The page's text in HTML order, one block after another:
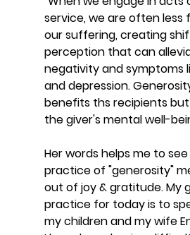
service, we are often less
our suffering, creating
perception that can
negativity and symptoms
and depression.
benefits ths recipients
the giver's mental well-
Her words helps me to
practice of "generosity"
out of joy & gratitude. My
practice for today is to
my children and my wife